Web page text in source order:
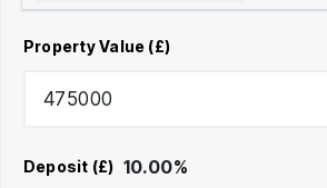
Property Value (£)
Deposit (£) 10.00%